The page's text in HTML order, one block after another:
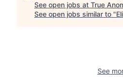
See open jobs at True
See open jobs similar to "
See